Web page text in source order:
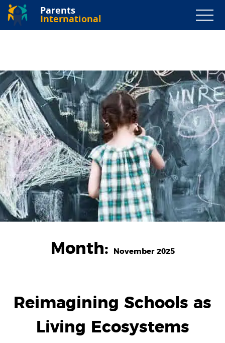
Parents
International
Month: November 2025
Reimagining Schools as
Living Ecosystems